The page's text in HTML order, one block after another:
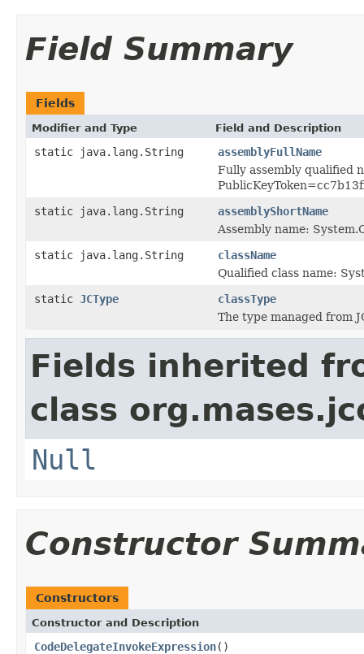
Field Summary
Fields
Modifier and Type Field and Description
static java.lang.String
assemblyFullName
Fully assembly qualified
static java.lang.String
assemblyShortName
Assembly name:
static java.lang.String
className
Qualified class name:
static JCType
classType
The type managed from
Fields inherited
class
Null
Constructor
Constructors
Constructor and Description
CodeDelegateInvokeExpression()